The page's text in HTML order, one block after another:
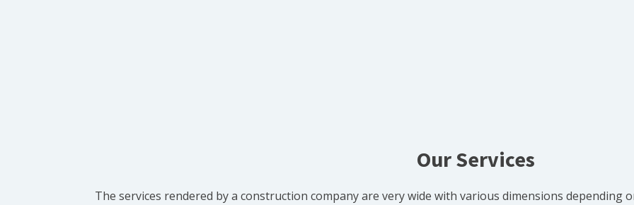
Our Services
The services rendered by a construction company are very wide with various dimensions depending